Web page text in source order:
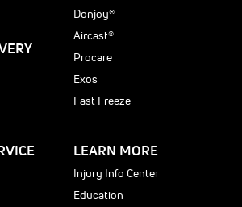
Donjoy®
Aircast®
Procare
Exos
Fast Freeze
LEARN MORE
Injury Info Center
Education